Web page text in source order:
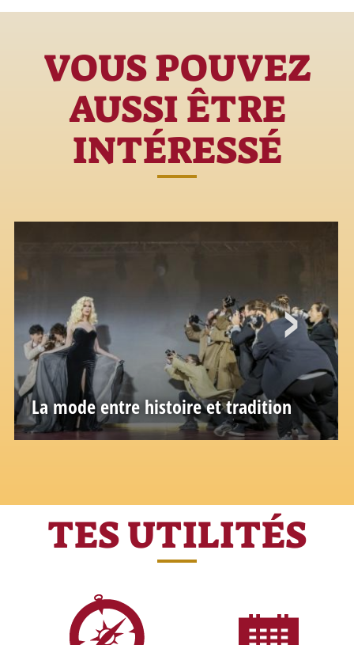
VOUS POUVEZ
AUSSI ÊTRE
INTÉRESSÉ
La mode entre histoire et tradition
Glamour, mito e bellezza: una città dove
TES UTILITÉS